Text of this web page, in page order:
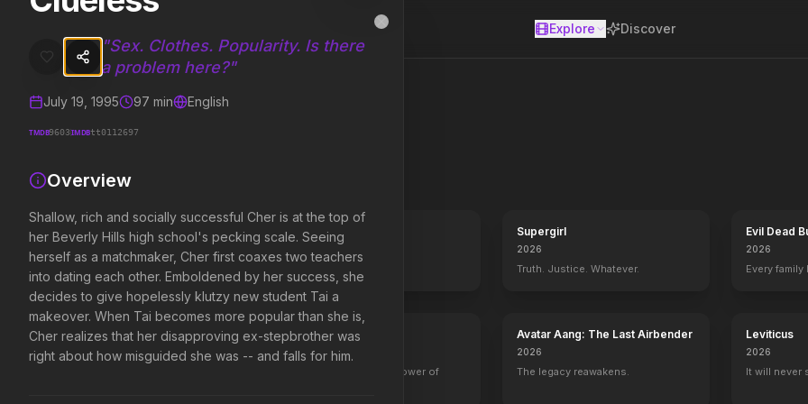
Explore Discover
Trending Hits
Spider-Man: Brand New Day
A brand new day starts now.
The Odyssey
Defy the gods.
Supergirl
2026
Truth. Justice. Whatever.
Evil Dead
2026
Every
Disclosure Day
2026
Soulm8te
2026
You can't turn off the power of
Avatar Aang: The Last Airbender
2026
The legacy reawakens.
Leviticus
2026
It will never
Clueless
Shallow, rich and socially successful Cher is at the top of her Beverly Hills high school's pecking scale. Seeing herself as a
"Sex. Clothes. Popularity. Is there
a problem here?"
July 19, 1995 97 min English
TMDB9603 IMDBtt0112697
Overview
Shallow, rich and socially successful Cher is at the top of
her Beverly Hills high school's pecking scale. Seeing
herself as a matchmaker, Cher first coaxes two teachers
into dating each other. Emboldened by her success, she
decides to give hopelessly klutzy new student Tai a
makeover. When Tai becomes more popular than she is,
Cher realizes that her disapproving ex-stepbrother was
right about how misguided she was -- and falls for him.